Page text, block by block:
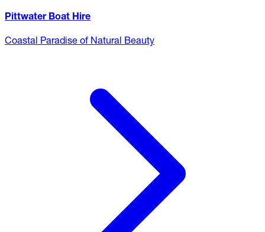
Pittwater Boat Hire
Coastal Paradise of Natural Beauty